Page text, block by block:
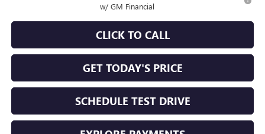
w/ GM Financial
CLICK TO CALL
GET TODAY'S PRICE
SCHEDULE TEST DRIVE